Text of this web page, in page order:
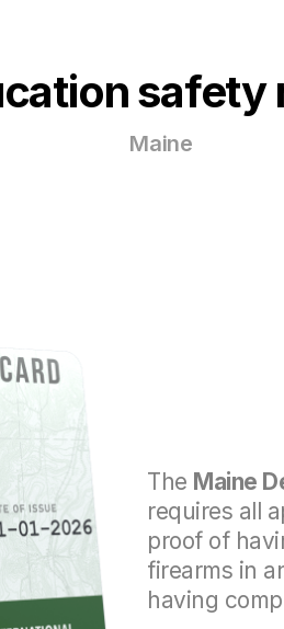
safety
Maine
The Maine
requires all a
proof of
firearms in
having